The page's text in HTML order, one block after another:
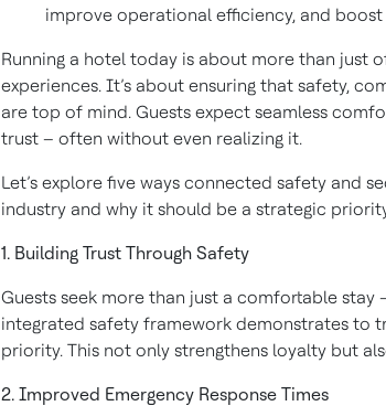
improve operational efficiency, and
Running a hotel today is about more than just
experiences. It’s about ensuring that safety,
are top of mind. Guests expect seamless
trust – often without even realizing it.
Let’s explore five ways connected safety and
industry and why it should be a strategic
1. Building Trust Through Safety
Guests seek more than just a comfortable stay
integrated safety framework demonstrates to
priority. This not only strengthens loyalty but
2. Improved Emergency Response Times